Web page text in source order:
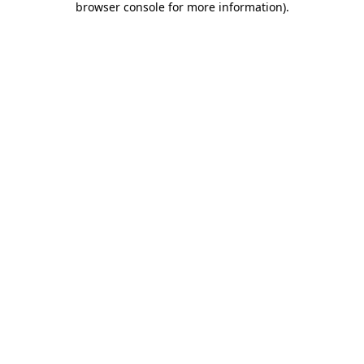
browser console for more information).